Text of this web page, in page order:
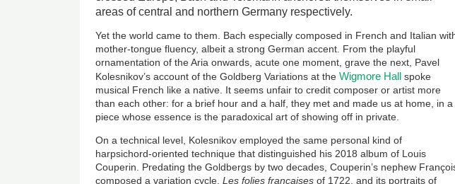
areas of central and northern Germany respectively.
Yet the world came to them. Bach especially composed in French and Italian
mother-tongue fluency, albeit a strong German accent. From the playful
ornamentation of the Aria onwards, acute one moment, grave the next, Pavel
Kolesnikov’s account of the Goldberg Variations at theWigmore Hall spoke
musical French like a native. It seems unfair to credit composer or artist more
than each other: for a brief hour and a half, they met and made us at home, in a
piece whose essence is the paradoxical art of showing off in private.
On a technical level, Kolesnikov employed the same personal kind of
harpsichord-oriented technique that distinguished his 2018 album of Louis
Couperin. Predating the Goldbergs by two decades, Couperin’s nephew
composed a variation cycle,Les folies françaises of 1722, and its portraits of